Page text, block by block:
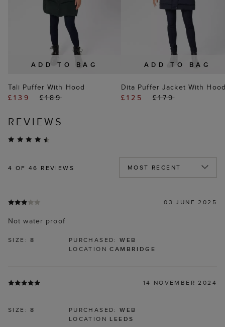
ADD TO BAG
Tali Puffer With Hood
£139
£189
ADD TO BAG
Dita Puffer Jacket With
£125
£179
REVIEWS
4 OF 46 REVIEWS
03 JUNE 2025
Not water proof
SIZE:8 PURCHASED:WEB
LOCATIONCAMBRIDGE
14 NOVEMBER 2024
SIZE:8 PURCHASED:WEB
LOCATION LEEDS